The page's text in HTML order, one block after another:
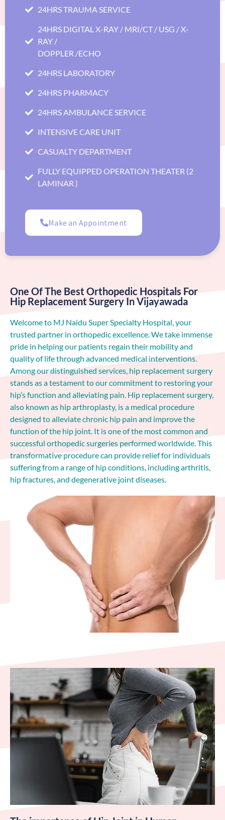
24HRS TRAUMA SERVICE
24HRS DIGITAL X-RAY / MRI/CT / USG / X-
RAY /
DOPPLER /ECHO
24HRS LABORATORY
24HRS PHARMACY
24HRS AMBULANCE SERVICE
INTENSIVE CARE UNIT
CASUALTY DEPARTMENT
FULLY EQUIPPED OPERATION THEATER (2
LAMINAR )
Make an Appointment
One Of The Best Orthopedic Hospitals For
Hip Replacement Surgery In Vijayawada
Welcome to MJ Naidu Super Specialty Hospital, your
trusted partner in orthopedic excellence. We take immense
pride in helping our patients regain their mobility and
quality of life through advanced medical interventions.
Among our distinguished services, hip replacement surgery
stands as a testament to our commitment to restoring your
hip’s function and alleviating pain. Hip replacement surgery,
also known as hip arthroplasty, is a medical procedure
designed to alleviate chronic hip pain and improve the
function of the hip joint. It is one of the most common and
successful orthopedic surgeries performed worldwide. This
transformative procedure can provide relief for individuals
suffering from a range of hip conditions, including arthritis,
hip fractures, and degenerative joint diseases.